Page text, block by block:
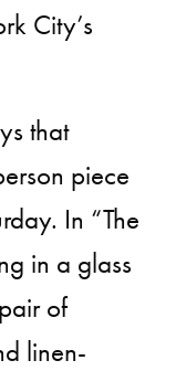
City’s
that
piece
In “The
in a glass
of
linen-